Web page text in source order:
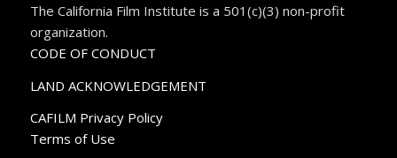
The California Film Institute is a 501(c)(3) non-profit
organization.
CODE OF CONDUCT
LAND ACKNOWLEDGEMENT
CAFILM Privacy Policy
Terms of Use